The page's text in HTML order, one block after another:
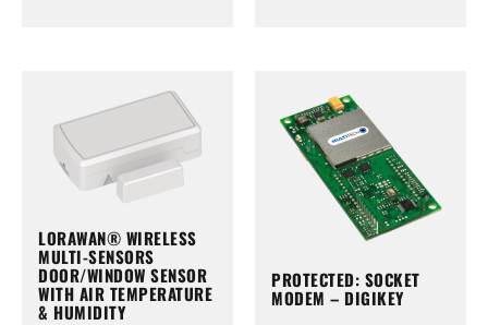
LORAWAN® WIRELESS
MULTI-SENSORS
DOOR/WINDOW SENSOR
WITH AIR TEMPERATURE
& HUMIDITY
PROTECTED: SOCKET
MODEM – DIGIKEY